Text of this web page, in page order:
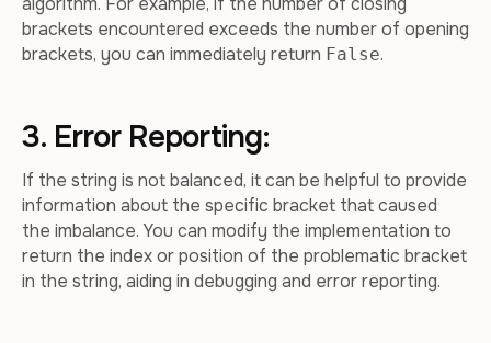
brackets encountered exceeds the number of opening
brackets, you can immediately return False.
3. Error Reporting:
If the string is not balanced, it can be helpful to provide
information about the specific bracket that caused
the imbalance. You can modify the implementation to
return the index or position of the problematic bracket
in the string, aiding in debugging and error reporting.